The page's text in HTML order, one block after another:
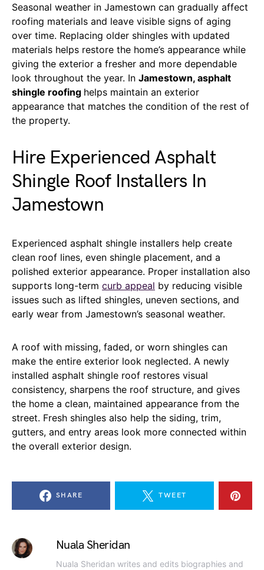
Seasonal weather in Jamestown can gradually affect
roofing materials and leave visible signs of aging
over time. Replacing older shingles with updated
materials helps restore the home’s appearance while
giving the exterior a fresher and more dependable
look throughout the year. In Jamestown, asphalt
shingle roofing helps maintain an exterior
appearance that matches the condition of the rest of
the property.
Hire Experienced Asphalt
Shingle Roof Installers In
Jamestown
Experienced asphalt shingle installers help create
clean roof lines, even shingle placement, and a
polished exterior appearance. Proper installation also
supports long-term curb appeal by reducing visible
issues such as lifted shingles, uneven sections, and
early wear from Jamestown’s seasonal weather.
A roof with missing, faded, or worn shingles can
make the entire exterior look neglected. A newly
installed asphalt shingle roof restores visual
consistency, sharpens the roof structure, and gives
the home a clean, maintained appearance from the
street. Fresh shingles also help the siding, trim,
gutters, and entry areas look more connected within
the overall exterior design.
SHARE TWEET
Nuala Sheridan
Nuala Sheridan writes and edits biographies and